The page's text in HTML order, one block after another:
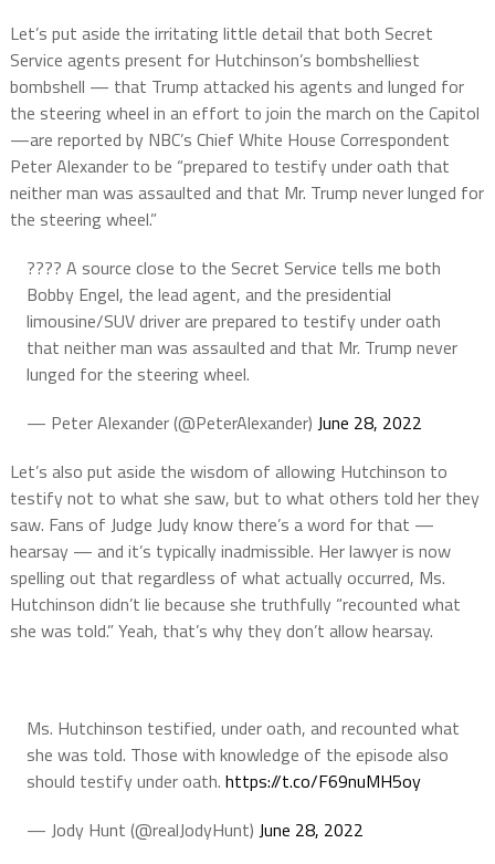
Let’s put aside the irritating little detail that both Secret
Service agents present for Hutchinson’s bombshelliest
bombshell — that Trump attacked his agents and lunged for
the steering wheel in an effort to join the march on the Capitol
—are reported by NBC’s Chief White House Correspondent
Peter Alexander to be “prepared to testify under oath that
neither man was assaulted and that Mr. Trump never lunged for
the steering wheel.”
???? A source close to the Secret Service tells me both
Bobby Engel, the lead agent, and the presidential
limousine/SUV driver are prepared to testify under oath
that neither man was assaulted and that Mr. Trump never
lunged for the steering wheel.
— Peter Alexander (@PeterAlexander) June 28, 2022
Let’s also put aside the wisdom of allowing Hutchinson to
testify not to what she saw, but to what others told her they
saw. Fans of Judge Judy know there’s a word for that —
hearsay — and it’s typically inadmissible. Her lawyer is now
spelling out that regardless of what actually occurred, Ms.
Hutchinson didn’t lie because she truthfully “recounted what
she was told.” Yeah, that’s why they don’t allow hearsay.
Ms. Hutchinson testified, under oath, and recounted what
she was told. Those with knowledge of the episode also
should testify under oath. https://t.co/F69nuMH5oy
— Jody Hunt (@realJodyHunt) June 28, 2022